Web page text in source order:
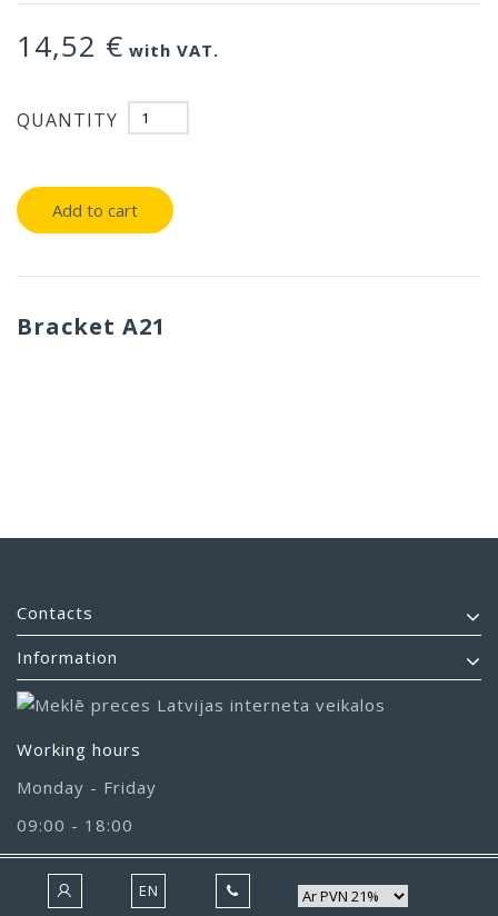
EN
14,52 € with VAT.
QUANTITY
Add to cart
Bracket A21
Contacts
Information
Working hours
Monday - Friday
09:00 - 18:00